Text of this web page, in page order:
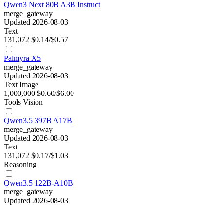
Qwen3 Next 80B A3B Instruct
merge_gateway
Updated 2026-08-03
Text
131,072 $0.14/$0.57
Palmyra X5
merge_gateway
Updated 2026-08-03
Text Image
1,000,000 $0.60/$6.00
Tools Vision
Qwen3.5 397B A17B
merge_gateway
Updated 2026-08-03
Text
131,072 $0.17/$1.03
Reasoning
Qwen3.5 122B-A10B
merge_gateway
Updated 2026-08-03